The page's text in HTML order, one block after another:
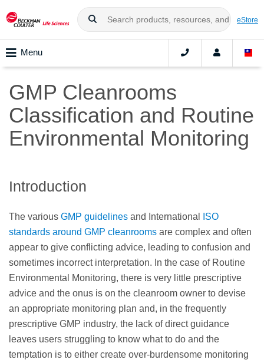
eStore
Menu
GMP Cleanrooms
Classification and Routine
Environmental Monitoring
Introduction
The various GMP guidelines and International
ISO
standards around GMP cleanrooms are complex and often
appear to give conflicting advice, leading to confusion and
sometimes incorrect interpretation. In the case of Routine
Environmental Monitoring, there is very little prescriptive
advice and the onus is on the cleanroom owner to devise
an appropriate monitoring plan and, in the frequently
prescriptive GMP industry, the lack of direct guidance
leaves users struggling to know what to do and the
temptation is to either create over-burdensome monitoring